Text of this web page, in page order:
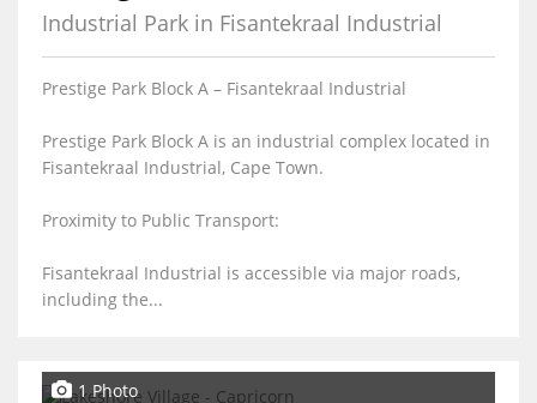
Industrial Park in Fisantekraal Industrial
Prestige Park Block A – Fisantekraal Industrial
Prestige Park Block A is an industrial complex located in
Fisantekraal Industrial, Cape Town.
Proximity to Public Transport:
Fisantekraal Industrial is accessible via major roads,
including the...
1 Photo